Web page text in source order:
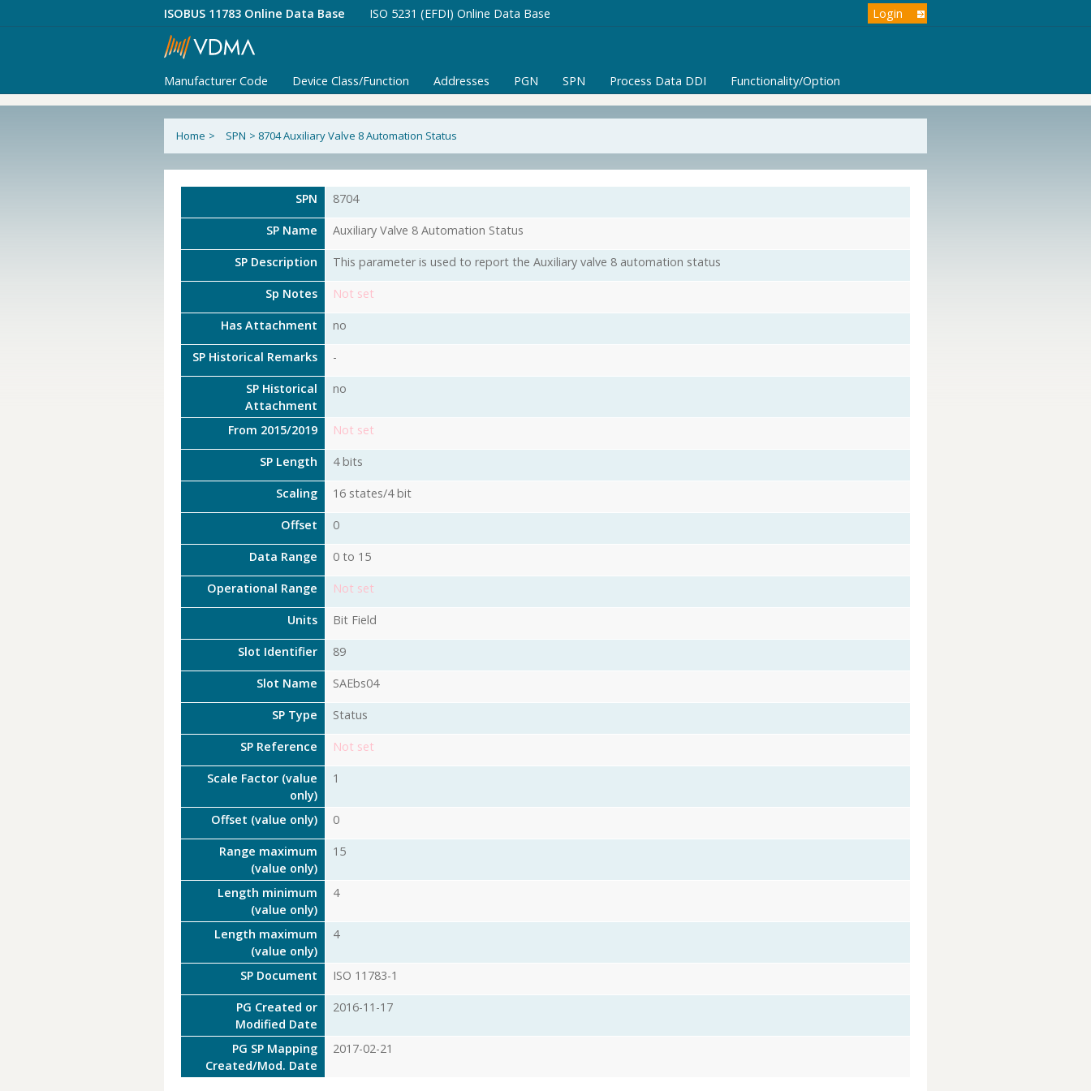
ISOBUS 11783 Online Data Base ISO 5231 (EFDI) Online Data Base Login
Manufacturer Code Device Class/Function Addresses PGN SPN Process Data DDI Functionality/Option
Home > SPN > 8704 Auxiliary Valve 8 Automation Status
SPN 8704
SP Name Auxiliary Valve 8 Automation Status
SP Description This parameter is used to report the Auxiliary valve 8 automation status
Sp Notes Not set
Has Attachment no
SP Historical Remarks -
SP Historical
Attachment
no
From 2015/2019 Not set
SP Length 4 bits
Scaling 16 states/4 bit
Offset 0
Data Range 0 to 15
Operational Range Not set
Units Bit Field
Slot Identifier 89
Slot Name SAEbs04
SP Type Status
SP Reference Not set
Scale Factor (value
only)
1
Offset (value only) 0
Range maximum
(value only)
15
Length minimum
(value only)
4
Length maximum
(value only)
4
SP Document ISO 11783-1
PG Created or
Modified Date
2016-11-17
PG SP Mapping
Created/Mod. Date
2017-02-21